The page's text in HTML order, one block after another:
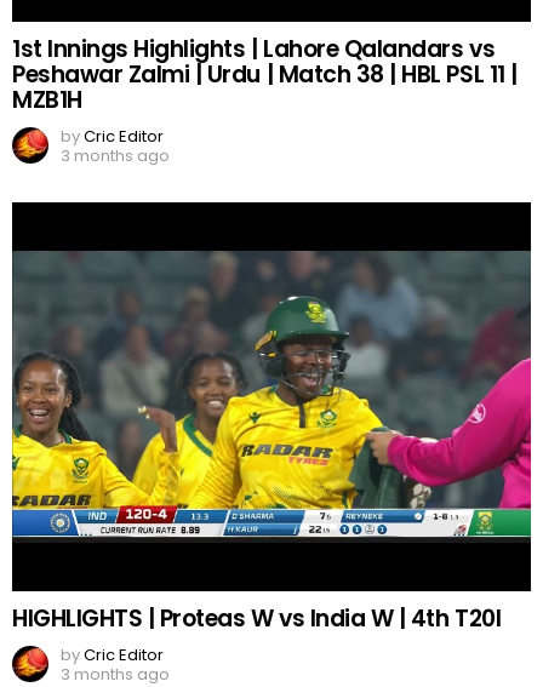
1st Innings Highlights | Lahore Qalandars vs
Peshawar Zalmi | Urdu | Match 38 | HBL PSL 11 |
MZB1H
byCric Editor
3 months ago
HIGHLIGHTS | Proteas W vs India W | 4th T20I
byCric Editor
3 months ago